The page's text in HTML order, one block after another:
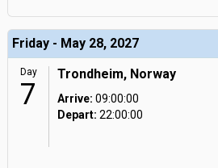
Friday - May 28, 2027
Day
7
Trondheim, Norway
Arrive: 09:00:00
Depart: 22:00:00